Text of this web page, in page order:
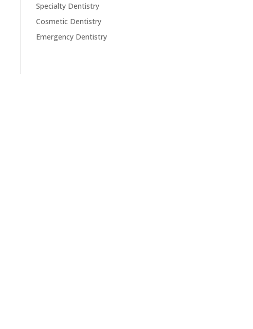
Specialty Dentistry
Cosmetic Dentistry
Emergency Dentistry